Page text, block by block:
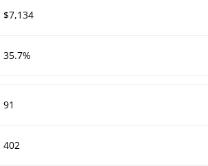
$7,134
35.7%
91
402